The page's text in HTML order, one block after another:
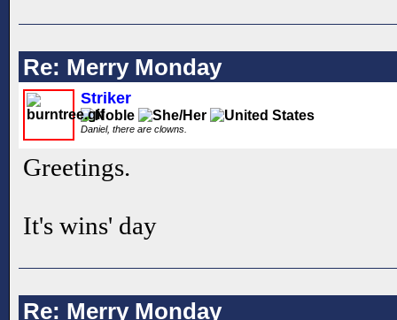
Re: Merry Monday
Striker
Daniel, there are clowns.
Greetings.
It's wins' day
Re: Merry Monday